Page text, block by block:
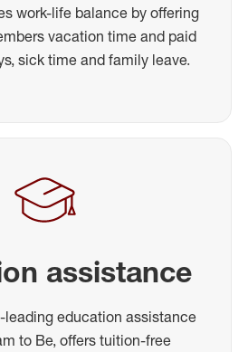
work-life balance by offering
vacation time and paid
sick time and family leave.
assistance
leading education assistance
to Be, offers tuition-free